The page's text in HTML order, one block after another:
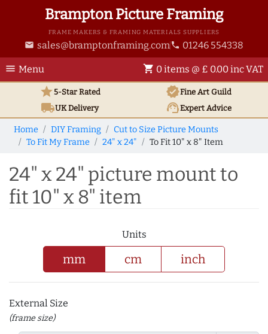
Brampton Picture Framing
FRAME MAKERS & FRAMING MATERIALS SUPPLIERS
email sales@bramptonframing.com phone 01246 554338
menu Menu shopping_cart 0 items @ £ 0.00 inc VAT
star5-Star Rated verifiedFine Art Guild
local_shippingUKDelivery support_agentExpert Advice
Home DIY Framing
Cut to Size Picture Mounts
To Fit My Frame
24" x 24" To Fit 10" x 8" Item
24" x 24" picture mount to
fit 10" x 8" item
Units
mm cm inch
External Size
(frame size)